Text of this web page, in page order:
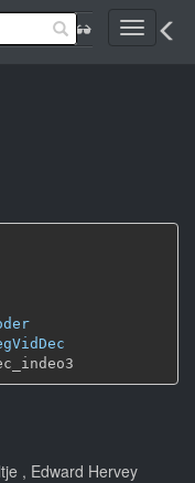
Toggle
, Edward Hervey